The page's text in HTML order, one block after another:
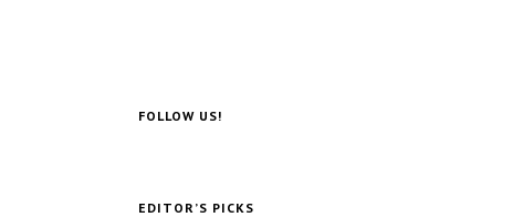
FOLLOW US!
EDITOR’S PICKS